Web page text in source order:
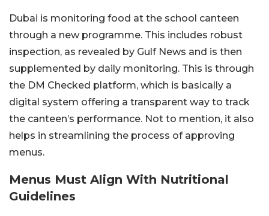
Dubai is monitoring food at the school canteen
through a new programme. This includes robust
inspection, as revealed by Gulf News and is then
supplemented by daily monitoring. This is through
the DM Checked platform, which is basically a
digital system offering a transparent way to track
the canteen’s performance. Not to mention, it also
helps in streamlining the process of approving
menus.
Menus Must Align With Nutritional
Guidelines